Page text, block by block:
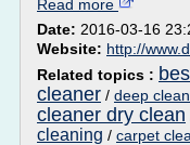
Read more
Date: 2016-03-16
Website: http://
Related topics :
cleaner / deep
cleaner dry clean
cleaning / carpet